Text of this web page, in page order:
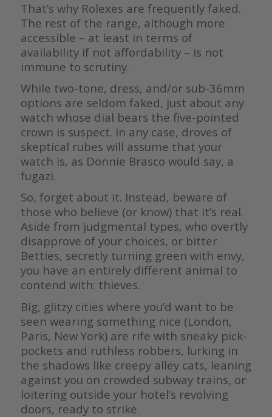
That’s why Rolexes are frequently faked.
The rest of the range, although more
accessible – at least in terms of
availability if not affordability – is not
immune to scrutiny.
While two-tone, dress, and/or sub-36mm
options are seldom faked, just about any
watch whose dial bears the five-pointed
crown is suspect. In any case, droves of
skeptical rubes will assume that your
watch is, as Donnie Brasco would say, a
fugazi.
So, forget about it. Instead, beware of
those who believe (or know) that it’s real.
Aside from judgmental types, who overtly
disapprove of your choices, or bitter
Betties, secretly turning green with envy,
you have an entirely different animal to
contend with: thieves.
Big, glitzy cities where you’d want to be
seen wearing something nice (London,
Paris, New York) are rife with sneaky pick-
pockets and ruthless robbers, lurking in
the shadows like creepy alley cats, leaning
against you on crowded subway trains, or
loitering outside your hotel’s revolving
doors, ready to strike.